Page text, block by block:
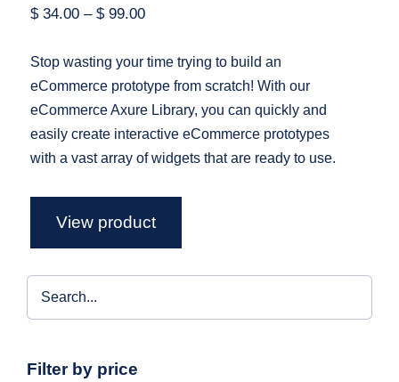
$34.00 –$99.00
Stop wasting your time trying to build an
eCommerce prototype from scratch! With our
eCommerce Axure Library, you can quickly and
easily create interactive eCommerce prototypes
with a vast array of widgets that are ready to use.
View product
Filter by price